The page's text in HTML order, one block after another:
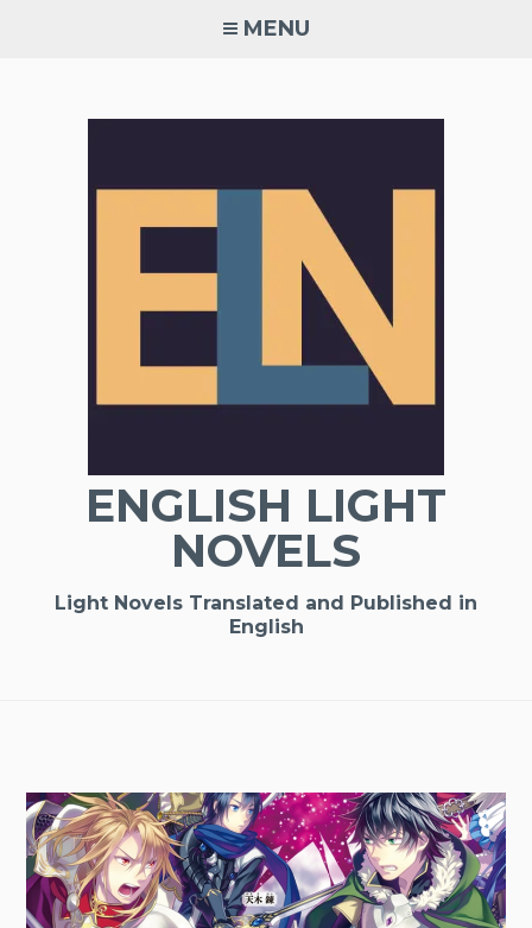
MENU
ENGLISH LIGHT
NOVELS
Light Novels Translated and Published in
English